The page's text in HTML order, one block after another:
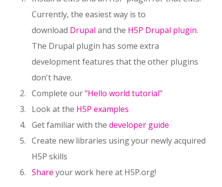
Currently, the easiest way is to
download Drupal and the H5P Drupal plugin.
The Drupal plugin has some extra
development features that the other plugins
don't have.
Complete our"Hello world tutorial"
Look at the H5P examples
Get familiar with the developer guide
Create new libraries using your newly acquired
H5P skills
Share your work here at H5P.org!